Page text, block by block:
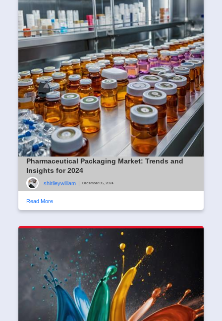
Pharmaceutical Packaging Market: Trends and
Insights for 2024
shirlleywilliam | December 05, 2024
Read More